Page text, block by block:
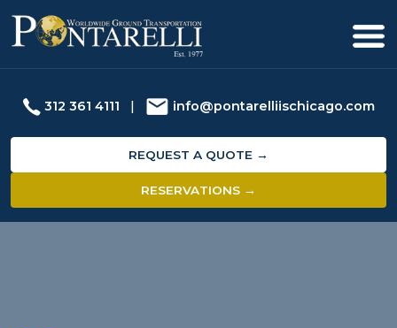
312 361 4111 | info@pontarelliischicago.com
REQUEST A QUOTE →
RESERVATIONS →